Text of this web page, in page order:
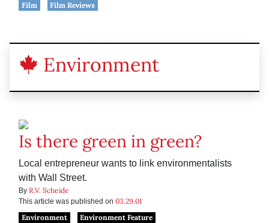
Film
Film Reviews
Environment
Is there green in green?
Local entrepreneur wants to link environmentalists
with Wall Street.
By R.V. Scheide
This article was published on 03.29.01
Environment
Environment Feature